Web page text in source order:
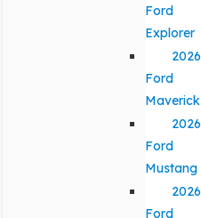
Ford
Explorer
2026
Ford
Maverick
2026
Ford
Mustang
2026
Ford